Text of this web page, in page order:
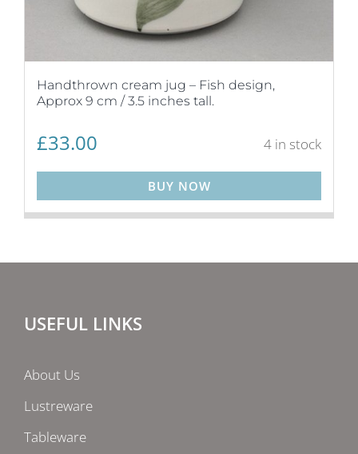
Handthrown cream jug – Fish design,
Approx 9 cm / 3.5 inches tall.
£33.00 4 in stock
BUY NOW
USEFUL LINKS
About Us
Lustreware
Tableware